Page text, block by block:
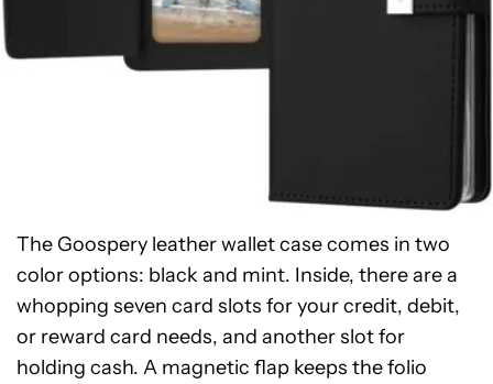
The Goospery leather wallet case comes in two
color options: black and mint. Inside, there are a
whopping seven card slots for your credit, debit,
or reward card needs, and another slot for
holding cash. A magnetic flap keeps the folio